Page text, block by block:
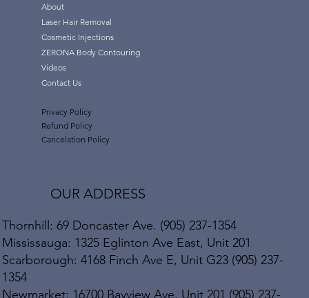
About
Laser Hair Removal
Cosmetic Injections
ZERONA Body Contouring
Videos
Contact Us
Privacy Policy
Refund Policy
Cancelation Policy
OUR ADDRESS
Thornhill: 69 Doncaster Ave. (905) 237-1354
Mississauga: 1325 Eglinton Ave East, Unit 201
Scarborough: 4168 Finch Ave E, Unit G23 (905) 237-
1354
Newmarket: 16700 Bayview Ave, Unit 201 (905) 237-